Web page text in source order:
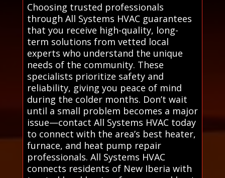
Choosing trusted professionals
through All Systems HVAC guarantees
that you receive high-quality, long-
term solutions from vetted local
experts who understand the unique
needs of the community. These
specialists prioritize safety and
reliability, giving you peace of mind
during the colder months. Don’t wait
until a small problem becomes a major
issue—contact All Systems HVAC today
to connect with the area’s best heater,
furnace, and heat pump repair
professionals. All Systems HVAC
connects residents of New Iberia with